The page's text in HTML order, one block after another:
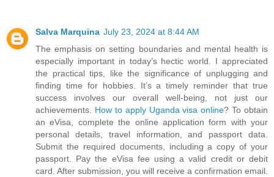
Salva Marquina July 23, 2024 at 8:44 AM
The emphasis on setting boundaries and mental health is
especially important in today’s hectic world. I appreciated
the practical tips, like the significance of unplugging and
finding time for hobbies. It’s a timely reminder that true
success involves our overall well-being, not just our
achievements. How to apply Uganda visa online? To obtain
an eVisa, complete the online application form with your
personal details, travel information, and passport data.
Submit the required documents, including a copy of your
passport. Pay the eVisa fee using a valid credit or debit
card. After submission, you will receive a confirmation email.